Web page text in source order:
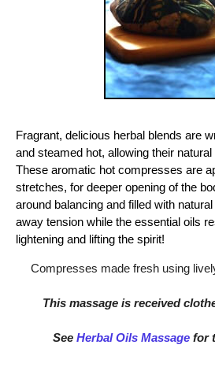
Fragrant, delicious herbal blends are
and steamed hot, allowing their
These aromatic hot compresses are
stretches, for deeper opening of the
around balancing and filled with
away tension while the essential oils
lightening and lifting the spirit!
Compresses made fresh using
This massage is received
See Herbal Oils Massage for